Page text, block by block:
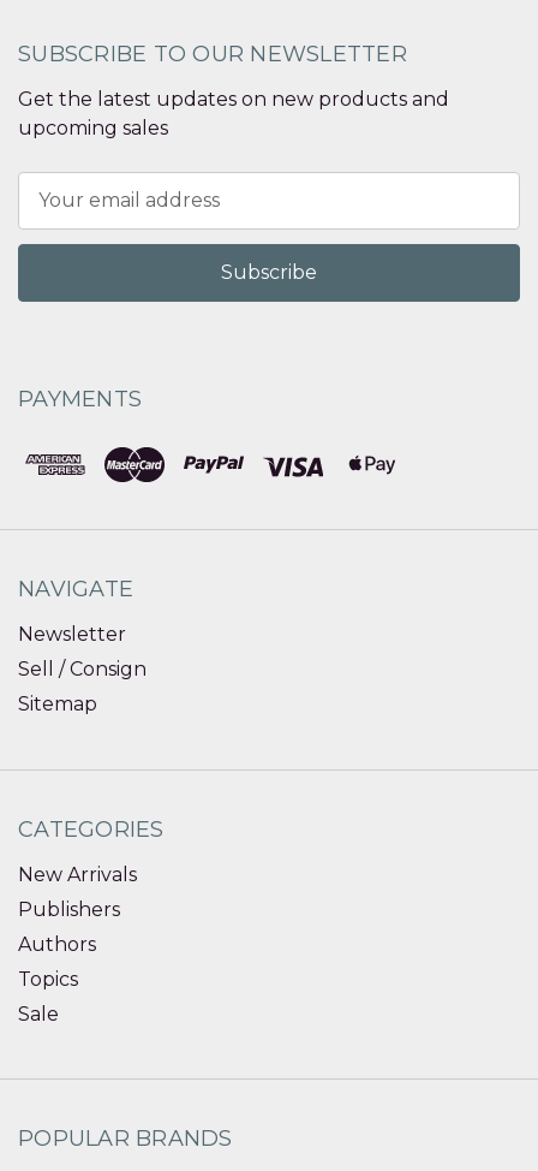
SUBSCRIBE TO OUR NEWSLETTER
Get the latest updates on new products and
upcoming sales
Address
PAYMENTS
NAVIGATE
Newsletter
Sell / Consign
Sitemap
CATEGORIES
New Arrivals
Publishers
Authors
Topics
Sale
POPULAR BRANDS